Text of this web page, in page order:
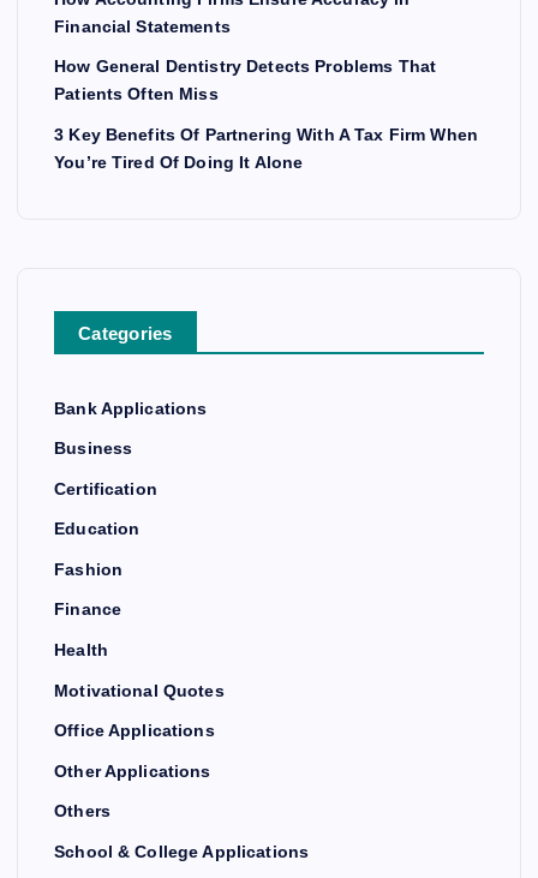
Financial Statements
How General Dentistry Detects Problems That
Patients Often Miss
3 Key Benefits Of Partnering With A Tax Firm When
You’re Tired Of Doing It Alone
Categories
Bank Applications
Business
Certification
Education
Fashion
Finance
Health
Motivational Quotes
Office Applications
Other Applications
Others
School & College Applications